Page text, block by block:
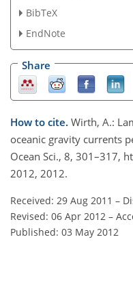
BibTeX
EndNote
Share
How to cite. Wirth, A.:
oceanic gravity currents
Ocean Sci., 8, 301–317,
2012, 2012.
Received: 29 Aug 2011 –
Revised: 06 Apr 2012 –
Published: 03 May 2012